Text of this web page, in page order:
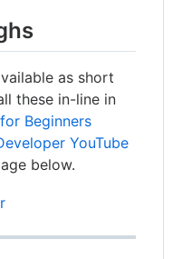
as short
these in-line in
Beginners
YouTube
below.